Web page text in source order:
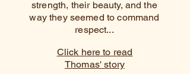
strength, their beauty, and the
way they seemed to command
respect...
Click here to read
Thomas' story